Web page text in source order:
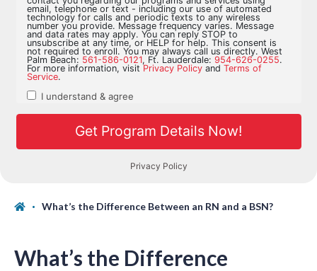
What’s the Difference Between an RN and a BSN?
What’s the Difference